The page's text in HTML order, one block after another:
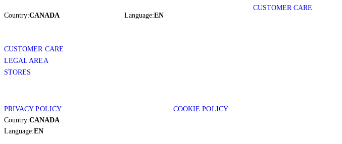
Country:CANADA Language:EN
CUSTOMER CARE
CUSTOMER CARE
LEGAL AREA
STORES
PRIVACY POLICY COOKIE POLICY
Country:CANADA
Language:EN